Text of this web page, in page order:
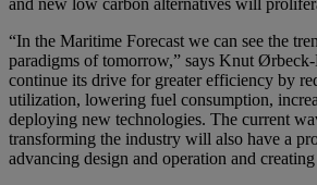
and new low carbon alternatives will
“In the Maritime Forecast we can see the
paradigms of tomorrow,” says Knut
continue its drive for greater efficiency by
utilization, lowering fuel consumption,
deploying new technologies. The current
transforming the industry will also have a
advancing design and operation and